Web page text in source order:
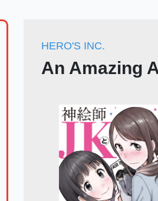
HERO'S INC.
An Amazing